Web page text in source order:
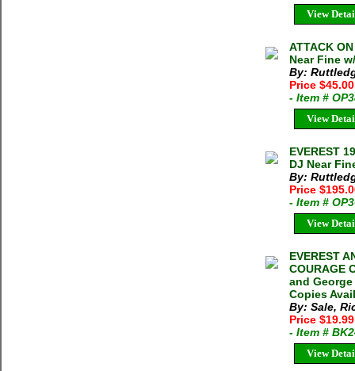
View
ATTACK
Near Fine
By:
Price
- Item #
View
EVEREST
DJ Near
By:
Price
- Item #
View
EVEREST
COURAGE
and
Copies
By: Sale,
Price
- Item #
View